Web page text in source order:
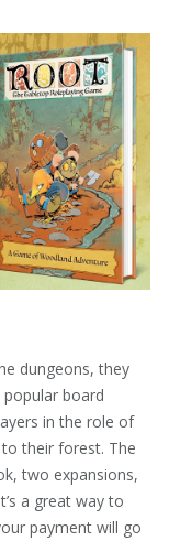
dungeons, they
board
in the role of
their forest. The
two expansions,
a great way to
payment will go